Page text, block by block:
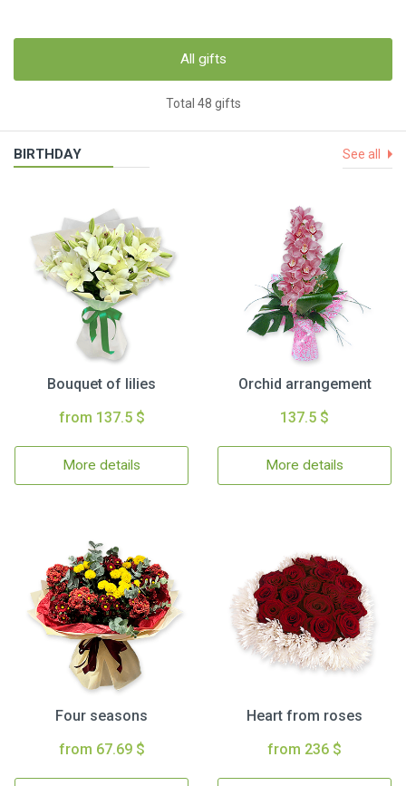
All gifts
Total 48 gifts
BIRTHDAY See all
Bouquet of lilies
from 137.5 $
More details
Orchid arrangement
137.5 $
More details
Four seasons
from 67.69 $
Heart from roses
from 236 $